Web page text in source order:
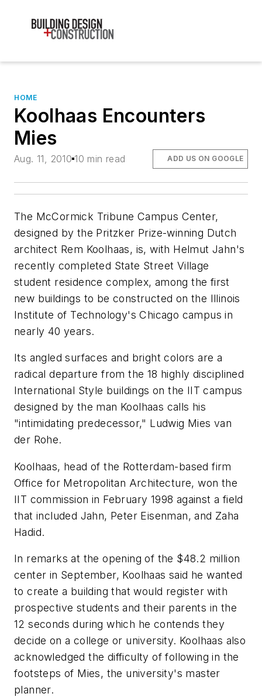
HOME
Koolhaas Encounters
Mies
Aug. 11, 2010 10 min read ADD US ON GOOGLE
The McCormick Tribune Campus Center,
designed by the Pritzker Prize-winning Dutch
architect Rem Koolhaas, is, with Helmut Jahn's
recently completed State Street Village
student residence complex, among the first
new buildings to be constructed on the Illinois
Institute of Technology's Chicago campus in
nearly 40 years.
Its angled surfaces and bright colors are a
radical departure from the 18 highly disciplined
International Style buildings on the IIT campus
designed by the man Koolhaas calls his
"intimidating predecessor," Ludwig Mies van
der Rohe.
Koolhaas, head of the Rotterdam-based firm
Office for Metropolitan Architecture, won the
IIT commission in February 1998 against a field
that included Jahn, Peter Eisenman, and Zaha
Hadid.
In remarks at the opening of the $48.2 million
center in September, Koolhaas said he wanted
to create a building that would register with
prospective students and their parents in the
12 seconds during which he contends they
decide on a college or university. Koolhaas also
acknowledged the difficulty of following in the
footsteps of Mies, the university's master
planner.